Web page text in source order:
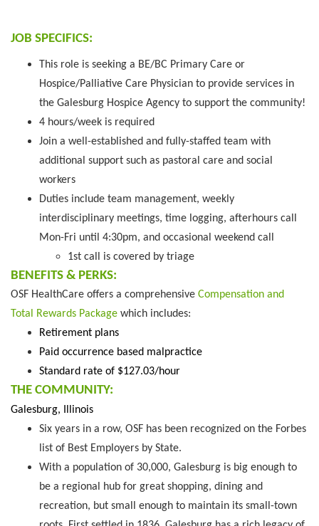
JOB SPECIFICS:
This role is seeking a BE/BC Primary Care or
Hospice/Palliative Care Physician to provide services in
the Galesburg Hospice Agency to support the community!
4 hours/week is required
Join a well-established and fully-staffed team with
additional support such as pastoral care and social
workers
Duties include team management, weekly
interdisciplinary meetings, time logging, afterhours call
Mon-Fri until 4:30pm, and occasional weekend call
1st call is covered by triage
BENEFITS & PERKS:
OSF HealthCare offers a comprehensive Compensation and
Total Rewards Package which includes:
Retirement plans
Paid occurrence based malpractice
Standard rate of $127.03/hour
THE COMMUNITY:
Galesburg, Illinois
Six years in a row, OSF has been recognized on the Forbes
list of Best Employers by State.
With a population of 30,000, Galesburg is big enough to
be a regional hub for great shopping, dining and
recreation, but small enough to maintain its small-town